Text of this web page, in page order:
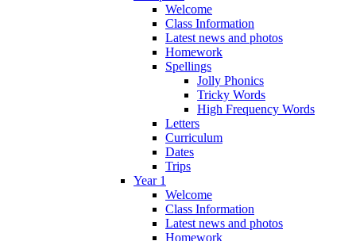
Welcome
Class Information
Latest news and photos
Homework
Spellings
Jolly Phonics
Tricky Words
High Frequency Words
Letters
Curriculum
Dates
Trips
Year 1
Welcome
Class Information
Latest news and photos
Homework